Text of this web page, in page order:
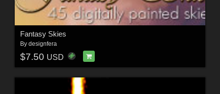
Fantasy Skies
By designfera
$7.50 USD